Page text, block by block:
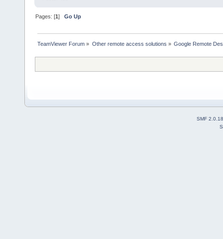
Pages: [1]Go Up
TeamViewer Forum » Other remote access solutions » Google Remote
SMF 2.0.18